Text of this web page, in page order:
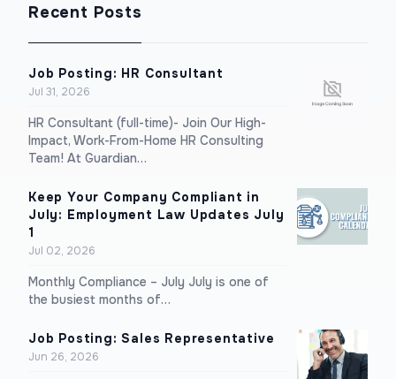
Recent Posts
Job Posting: HR Consultant
Jul 31, 2026
HR Consultant (full-time)- Join Our High-
Impact, Work-From-Home HR Consulting
Team! At Guardian…
Keep Your Company Compliant in
July: Employment Law Updates July
1
Jul 02, 2026
Monthly Compliance – July July is one of
the busiest months of…
Job Posting: Sales Representative
Jun 26, 2026